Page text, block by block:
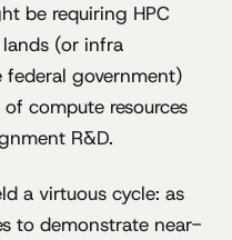
be requiring HPC
(or infra
government)
compute resources
R&D.
a virtuous cycle: as
to demonstrate near-